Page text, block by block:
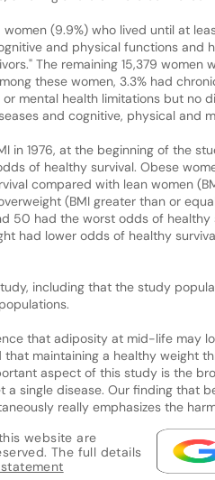
(9.9%) who lived until at
and physical functions and
The remaining 15,379 women
these women, 3.3% had
mental health limitations but no
and cognitive, physical and
in 1976, at the beginning of the
of healthy survival. Obese
compared with lean women
(BMI greater than or
50 had the worst odds of
had lower odds of healthy
including that the study
that adiposity at mid-life may
that maintaining a healthy weight
aspect of this study is the
a single disease. Our finding that
really emphasizes the
website are
The full details